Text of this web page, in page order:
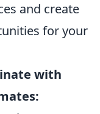
and create
for your
with